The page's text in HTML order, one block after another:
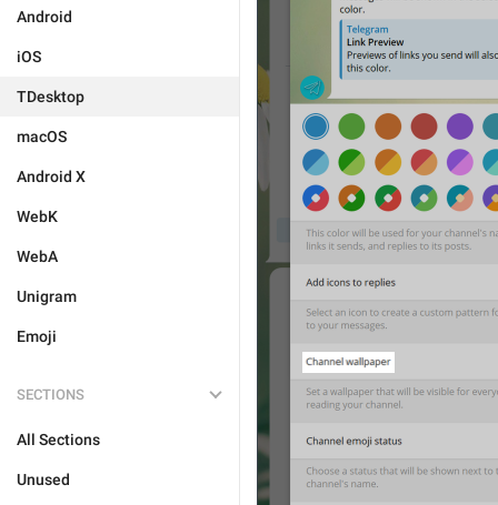
Android
iOS
TDesktop
macOS
Android X
WebK
WebA
Unigram
Emoji
SECTIONS
All Sections
Unused